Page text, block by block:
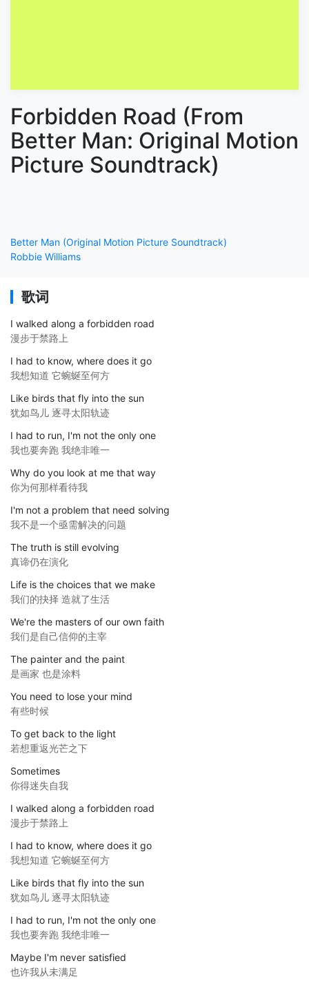
Forbidden Road (From
Better Man: Original Motion
Picture Soundtrack)
Better Man (Original Motion Picture Soundtrack)
Robbie Williams
歌词
I walked along a forbidden road
漫步于禁路上
I had to know, where does it go
我想知道 它蜿蜒至何方
Like birds that fly into the sun
犹如鸟儿 逐寻太阳轨迹
I had to run, I'm not the only one
我也要奔跑 我绝非唯一
Why do you look at me that way
你为何那样看待我
I'm not a problem that need solving
我不是一个亟需解决的问题
The truth is still evolving
真谛仍在演化
Life is the choices that we make
我们的抉择 造就了生活
We're the masters of our own faith
我们是自己信仰的主宰
The painter and the paint
是画家 也是涂料
You need to lose your mind
有些时候
To get back to the light
若想重返光芒之下
Sometimes
你得迷失自我
I walked along a forbidden road
漫步于禁路上
I had to know, where does it go
我想知道 它蜿蜒至何方
Like birds that fly into the sun
犹如鸟儿 逐寻太阳轨迹
I had to run, I'm not the only one
我也要奔跑 我绝非唯一
Maybe I'm never satisfied
也许我从未满足